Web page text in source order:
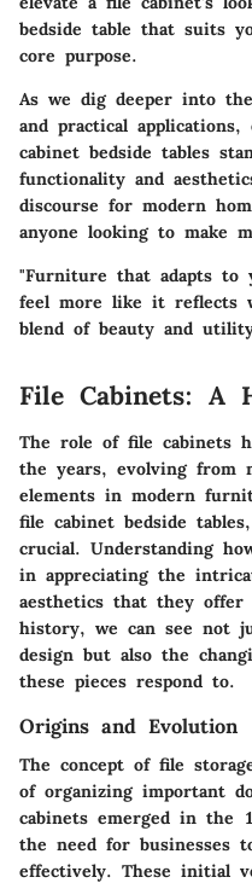
bedside table that suits
core purpose.
As we dig deeper into
and practical
cabinet bedside tables
functionality and
discourse for modern
anyone looking to make
"Furniture that adapts to
feel more like it reflects
blend of beauty and
File Cabinets: A
The role of file cabinets
the years, evolving from
elements in modern
file cabinet bedside
crucial. Understanding
in appreciating the
aesthetics that they
history, we can see not
design but also the
these pieces respond to.
Origins and Evolution
The concept of file
of organizing important
cabinets emerged in the
the need for businesses
effectively. These initial